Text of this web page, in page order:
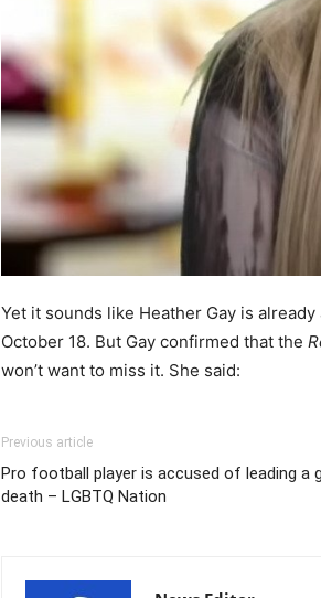
Yet it sounds like Heather Gay is
October 18. But Gay confirmed that the
won’t want to miss it. She said:
Previous article
Pro football player is accused of leading a
death – LGBTQ Nation